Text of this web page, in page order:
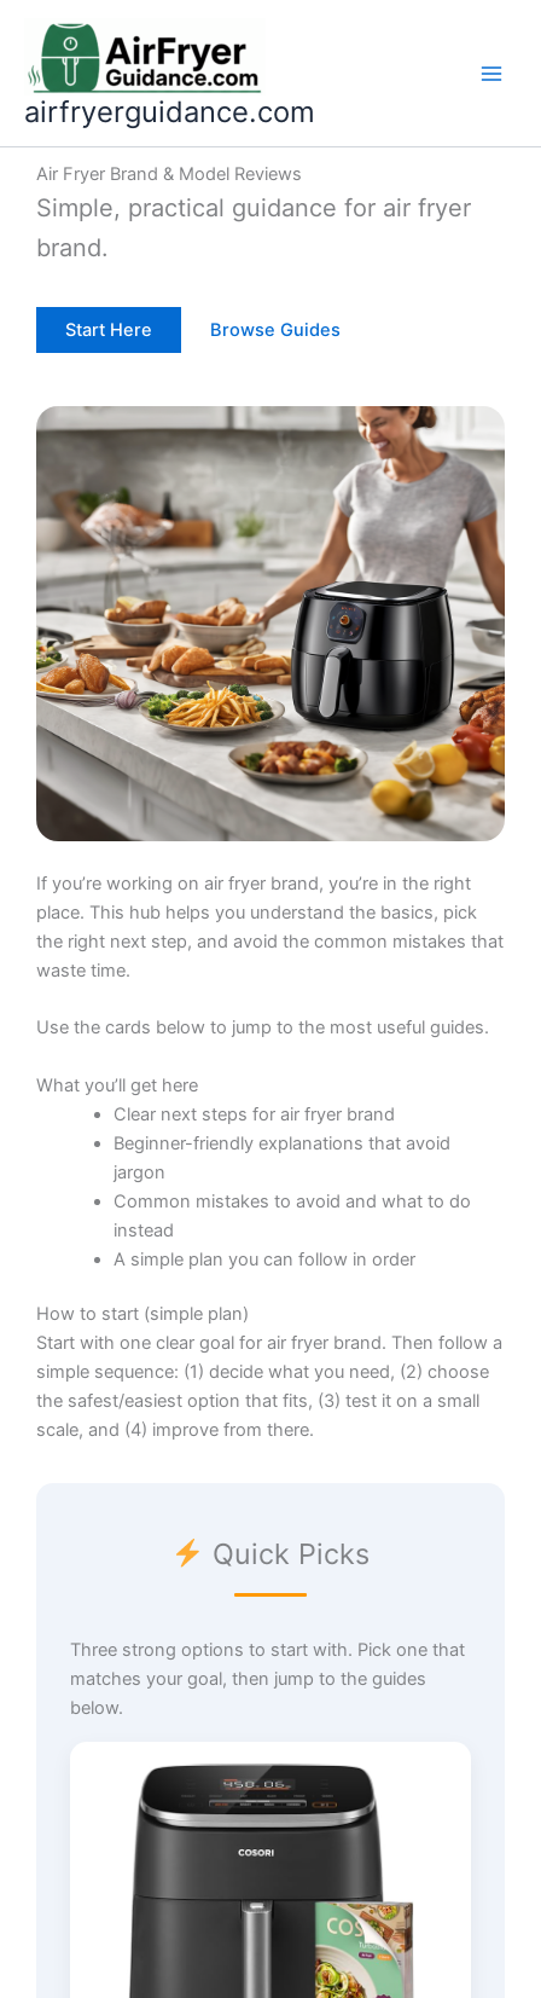
content
airfryerguidance.com
Air Fryer Brand & Model Reviews
Simple, practical guidance for air fryer
brand.
Start Here Browse Guides
If you’re working on air fryer brand, you’re in the right
place. This hub helps you understand the basics, pick
the right next step, and avoid the common mistakes that
waste time.
Use the cards below to jump to the most useful guides.
What you’ll get here
Clear next steps for air fryer brand
Beginner-friendly explanations that avoid
jargon
Common mistakes to avoid and what to do
instead
A simple plan you can follow in order
How to start (simple plan)
Start with one clear goal for air fryer brand. Then follow a
simple sequence: (1) decide what you need, (2) choose
the safest/easiest option that fits, (3) test it on a small
scale, and (4) improve from there.
Quick Picks
Three strong options to start with. Pick one that
matches your goal, then jump to the guides
below.